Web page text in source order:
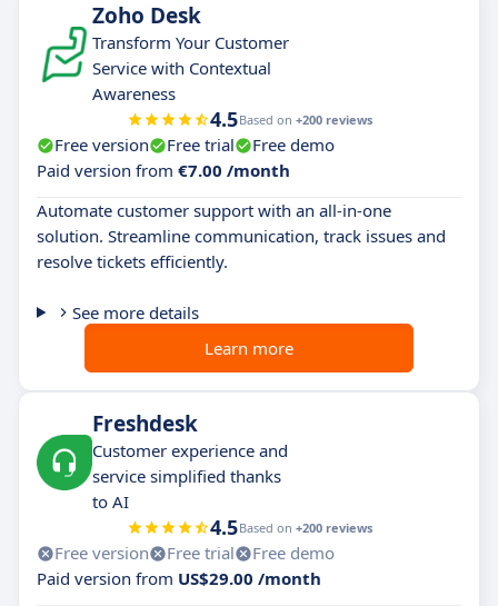
Zoho Desk
Transform Your Customer
Service with Contextual
Awareness
4.5Based on +200 reviews
Free version Free trial
Free demo
Paid version from €7.00 /month
Automate customer support with an all-in-one
solution. Streamline communication, track issues and
resolve tickets efficiently.
See more details
Learn more
Freshdesk
Customer experience and
service simplified thanks
to AI
4.5Based on +200 reviews
Free version Free trial
Free demo
Paid version from US$29.00 /month